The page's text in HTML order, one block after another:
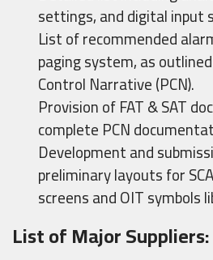
settings, and digital input
List of recommended
paging system, as
Control Narrative (PCN).
Provision of FAT & SAT
complete PCN
Development and
preliminary layouts for
screens and OIT symbols
List of Major Suppliers: